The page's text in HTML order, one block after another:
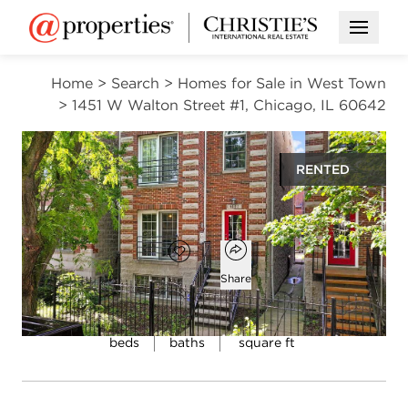
Open
Home > Search > Homes for Sale in West Town
> 1451 W Walton Street #1, Chicago, IL 60642
RENTED
Open photo gallery modal
$4,000
Add to favorites
Favorite
Open popover
Share
4
beds
3
baths
2,400
square ft